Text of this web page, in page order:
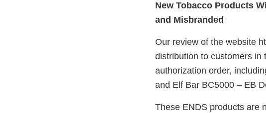
New Tobacco Products
and Misbranded
Our review of the website
distribution to customers in
authorization order,
and Elf Bar BC5000 – EB
These ENDS products are